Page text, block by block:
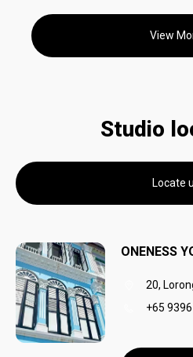
View
Studio
Locate
ONENESS
+65